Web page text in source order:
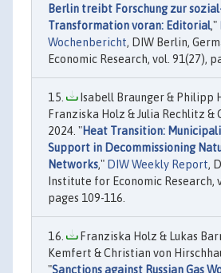
Berlin treibt Forschung zur
Transformation voran: Editorial,"
Wochenbericht, DIW Berlin,
Economic Research, vol. 91(27),
Isabell Braunger & Philipp
Franziska Holz & Julia Rechlitz &
2024. "Heat Transition:
Support in Decommissioning
Networks," DIW Weekly Report,
Institute for Economic Research,
pages 109-116.
Franziska Holz & Lukas
Kemfert & Christian von
"Sanctions against Russian Gas